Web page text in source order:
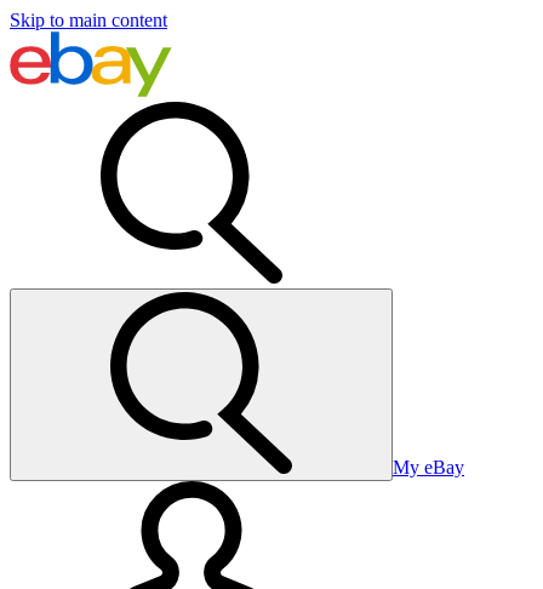
Skip to main content
My eBay